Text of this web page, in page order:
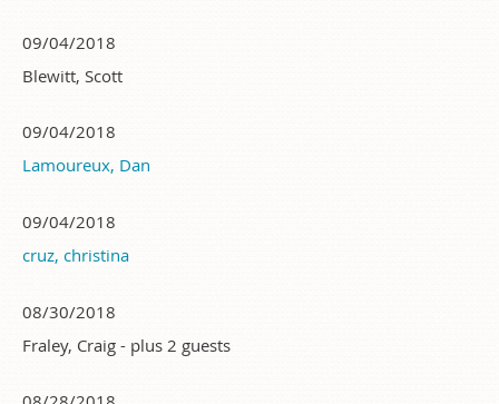
09/04/2018
Blewitt, Scott
09/04/2018
Lamoureux, Dan
09/04/2018
cruz, christina
08/30/2018
Fraley, Craig - plus 2 guests